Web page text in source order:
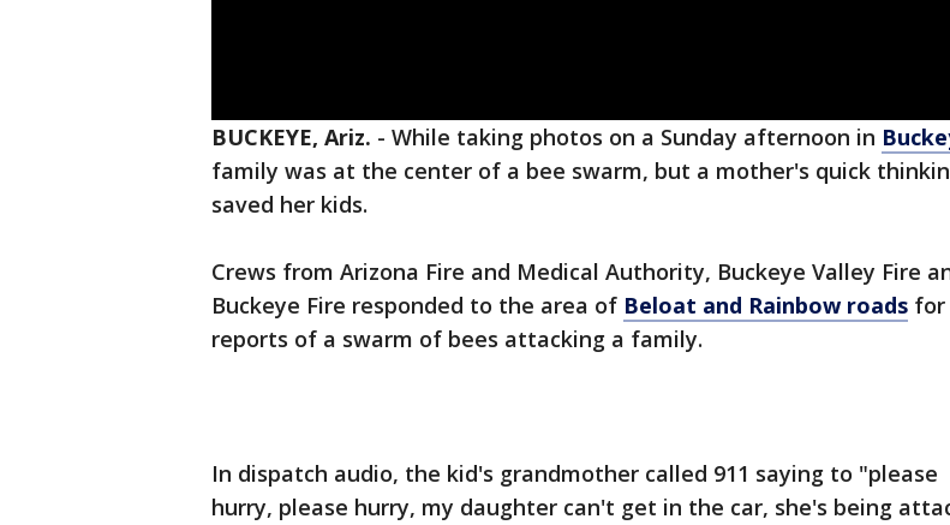
BUCKEYE, Ariz. - While taking photos on a Sunday afternoon in
family was at the center of a bee swarm, but a mother's quick
saved her kids.
Crews from Arizona Fire and Medical Authority, Buckeye Valley Fire
Buckeye Fire responded to the area of Beloat and Rainbow roads for
reports of a swarm of bees attacking a family.
In dispatch audio, the kid's grandmother called 911 saying to "please
hurry, please hurry, my daughter can't get in the car, she's being